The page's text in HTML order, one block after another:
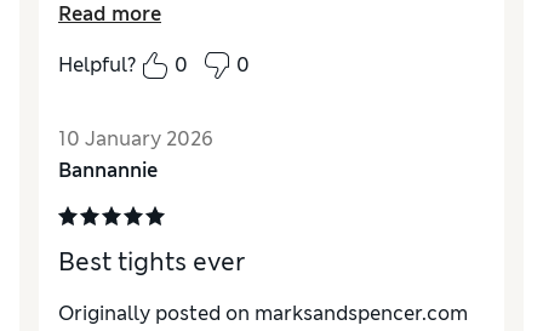
Excellent
Read more
Helpful?
0 0
10 January 2026
Bannannie
Best tights ever
Originally posted on marksandspencer.com